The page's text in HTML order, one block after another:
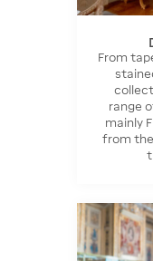
From
range
mainly
from